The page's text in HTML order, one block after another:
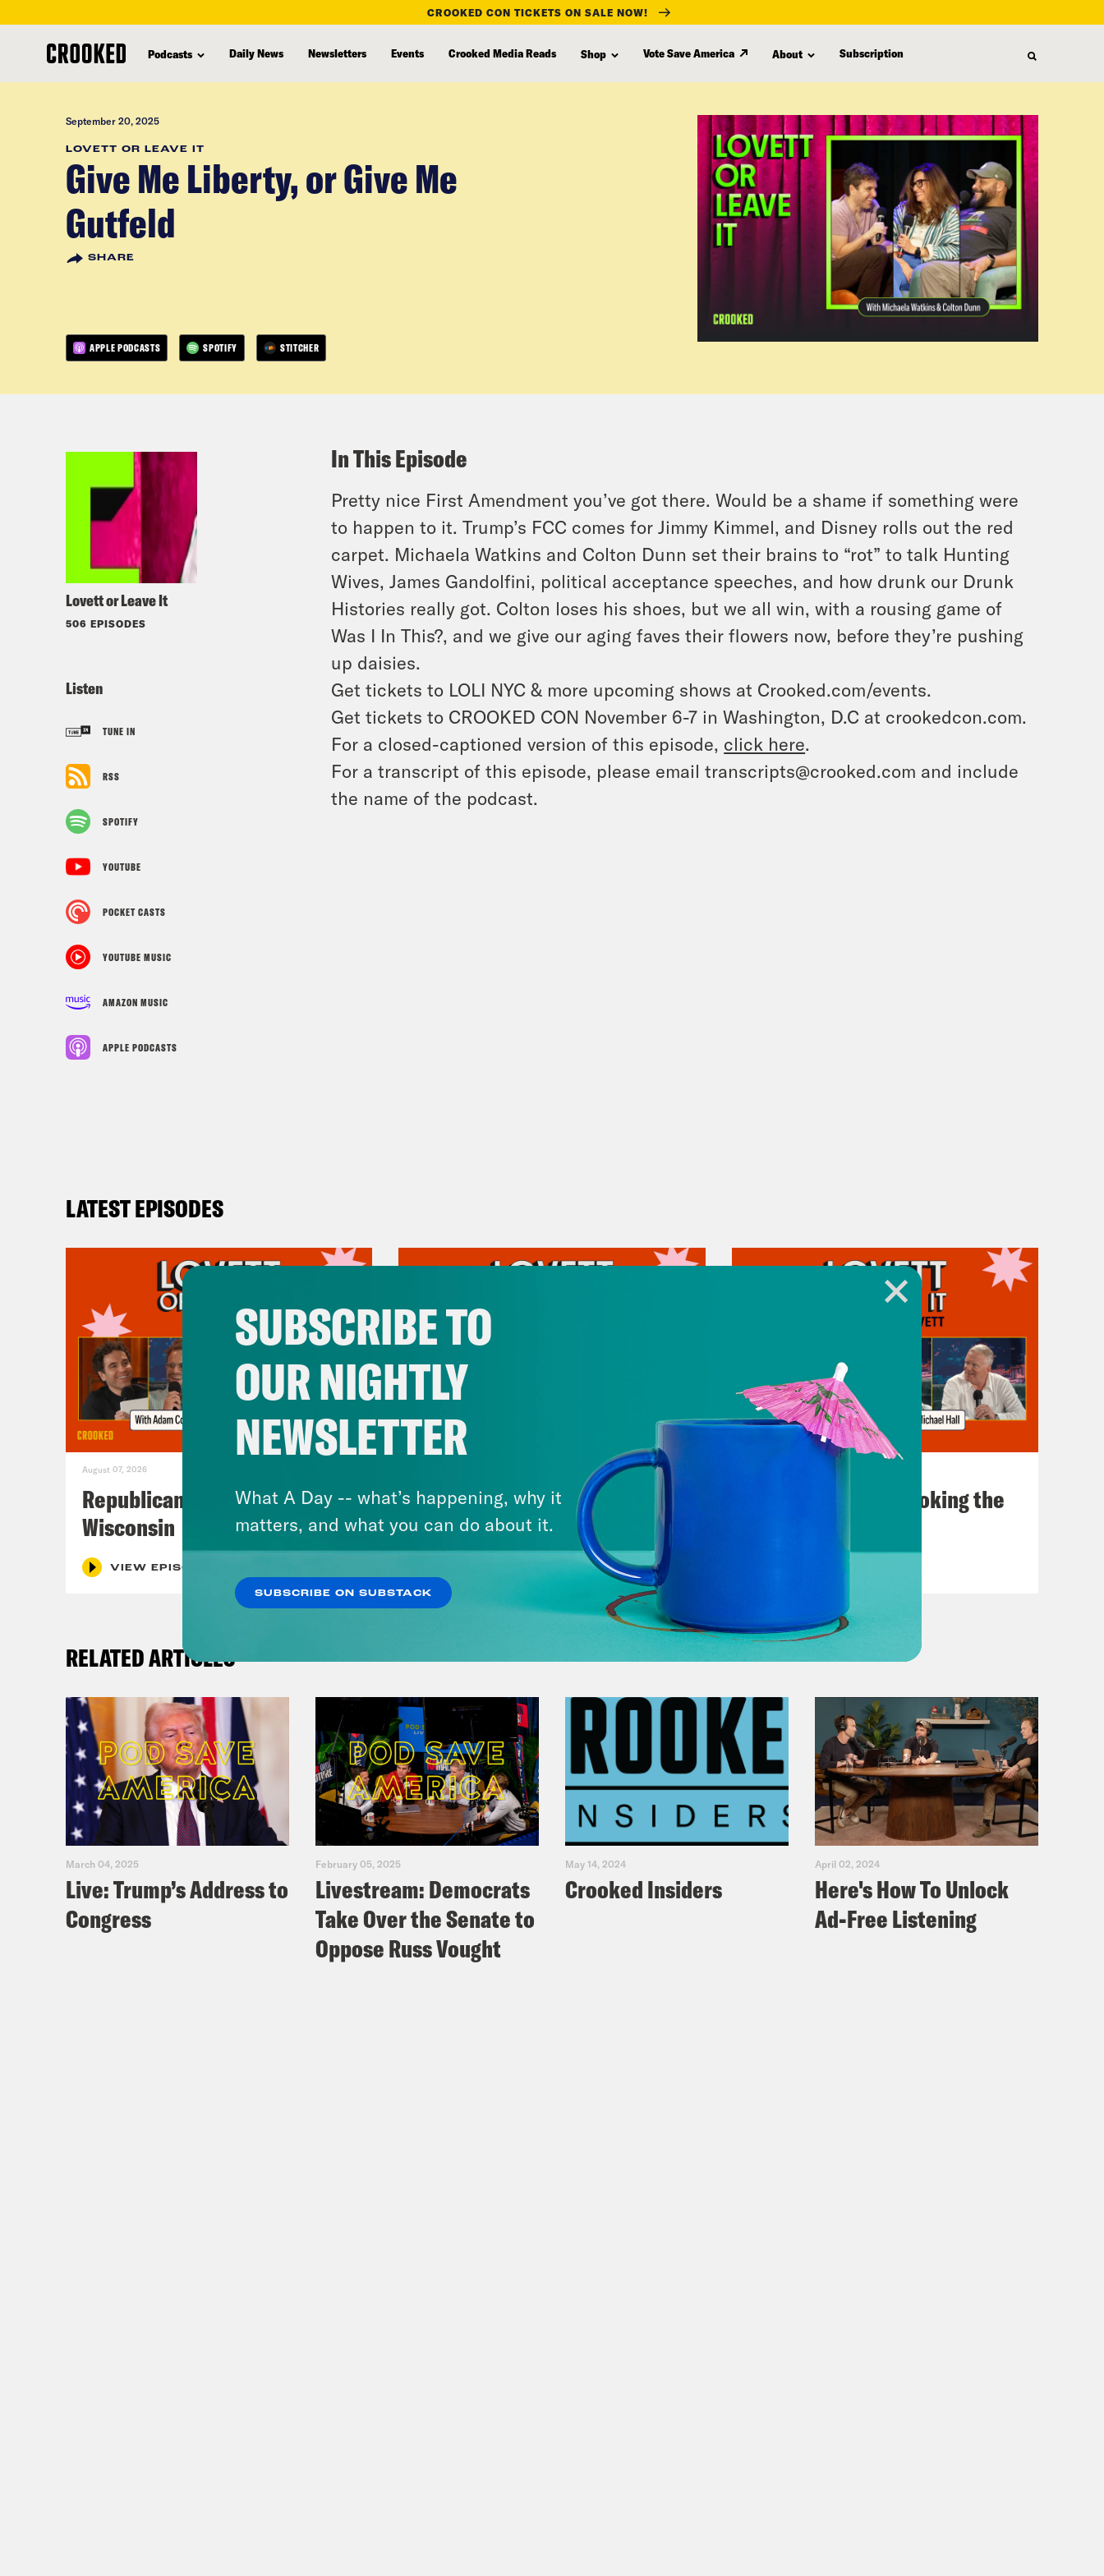
content
CROOKED CON TICKETS ON SALE NOW!
Podcasts Daily News Newsletters Events Crooked Media Reads Shop Vote Save America About Subscription
September 20, 2025
LOVETT OR LEAVE IT
Give Me Liberty, or Give Me
Gutfeld
SHARE
APPLE PODCASTS SPOTIFY STITCHER
Lovett or Leave It
506 EPISODES
Listen
TUNE IN
RSS
SPOTIFY
YOUTUBE
POCKET CASTS
YOUTUBE MUSIC
AMAZON MUSIC
APPLE PODCASTS
In This Episode
Pretty nice First Amendment you’ve got there. Would be a shame if something were
to happen to it. Trump’s FCC comes for Jimmy Kimmel, and Disney rolls out the red
carpet. Michaela Watkins and Colton Dunn set their brains to “rot” to talk Hunting
Wives, James Gandolfini, political acceptance speeches, and how drunk our Drunk
Histories really got. Colton loses his shoes, but we all win, with a rousing game of
Was I In This?, and we give our aging faves their flowers now, before they’re pushing
up daisies.
Get tickets to LOLI NYC & more upcoming shows at Crooked.com/events.
Get tickets to CROOKED CON November 6-7 in Washington, D.C at crookedcon.com.
For a closed-captioned version of this episode, click here.
For a transcript of this episode, please email transcripts@crooked.com and include
the name of the podcast.
LATEST EPISODES
August 07, 2026
Republicans Give Thanks in
Wisconsin
VIEW EPISODE
Pirro Pressure
VIEW EPISODE
The Doctor is In…voking the
RELATED ARTICLES
March 04, 2025
Live: Trump’s Address to
Congress
February 05, 2025
Livestream: Democrats
Take Over the Senate to
Oppose Russ Vought
May 14, 2024
Crooked Insiders
April 02, 2024
Here's How To Unlock
Ad-Free Listening
SUBSCRIBE TO
OUR NIGHTLY
NEWSLETTER
What A Day -- what’s happening, why it
matters, and what you can do about it.
SUBSCRIBE ON SUBSTACK